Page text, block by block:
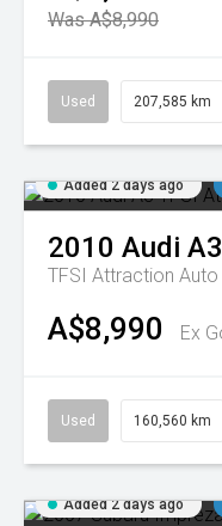
Was A$8,990
Used 207,585 km
Added 2 days ago
2010 Audi A3
TFSI Attraction Auto
A$8,990 Ex
Used 160,560 km
Added 2 days ago